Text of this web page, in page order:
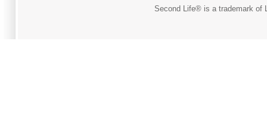
Second Life® is a trademark of